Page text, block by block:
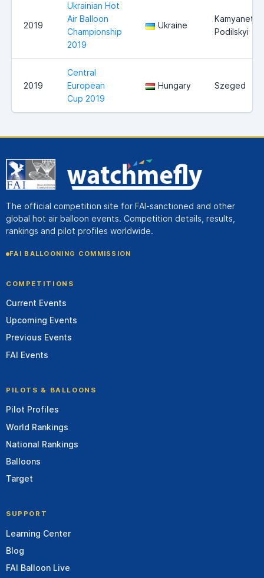
2019
Ukrainian Hot
Air Balloon
Championship
2019
Ukraine
Kamyanets
Podilskyi
2019
Central
European
Cup 2019
Hungary Szeged
The official competition site for FAI-sanctioned and other
global hot air balloon events. Competition details, results,
rankings and pilot profiles worldwide.
FAI BALLOONING COMMISSION
COMPETITIONS
Current Events
Upcoming Events
Previous Events
FAI Events
PILOTS & BALLOONS
Pilot Profiles
World Rankings
National Rankings
Balloons
Target
SUPPORT
Learning Center
Blog
FAI Balloon Live